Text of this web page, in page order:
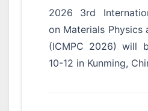
2026 3rd
on Materials Physics
(ICMPC 2026) will
10-12 in Kunming,